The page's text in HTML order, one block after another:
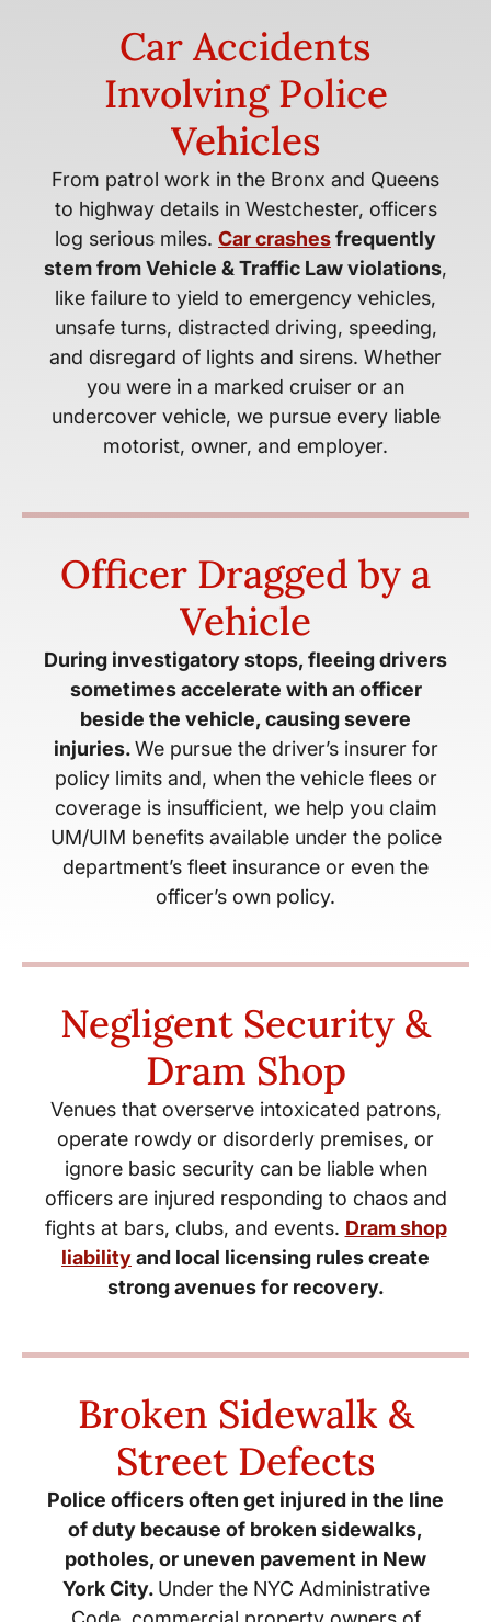
Car Accidents
Involving Police
Vehicles
From patrol work in the Bronx and Queens
to highway details in Westchester, officers
log serious miles. Car crashesfrequently
stem from Vehicle & Traffic Law violations,
like failure to yield to emergency vehicles,
unsafe turns, distracted driving, speeding,
and disregard of lights and sirens. Whether
you were in a marked cruiser or an
undercover vehicle, we pursue every liable
motorist, owner, and employer.
Officer Dragged by a
Vehicle
During investigatory stops, fleeing drivers
sometimes accelerate with an officer
beside the vehicle, causing severe
injuries.We pursue the driver’s insurer for
policy limits and, when the vehicle flees or
coverage is insufficient, we help you claim
UM/UIM benefits available under the police
department’s fleet insurance or even the
officer’s own policy.
Negligent Security &
Dram Shop
Venues that overserve intoxicated patrons,
operate rowdy or disorderly premises, or
ignore basic security can be liable when
officers are injured responding to chaos and
fights at bars, clubs, and events. Dram shop
liabilityand local licensing rules create
strong avenues for recovery.
Broken Sidewalk &
Street Defects
Police officers often get injured in the line
of duty because of broken sidewalks,
potholes, or uneven pavement in New
York City. Under the NYC Administrative